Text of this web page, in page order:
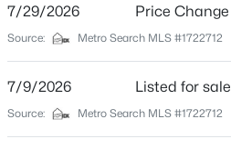
5
Beds
3
Baths
New - 3 Days Ago
City
State
Kentucky
7/29/2026 Price Change
Source: Metro Search MLS #1722712
7/9/2026 Listed for sale
Source: Metro Search MLS #1722712